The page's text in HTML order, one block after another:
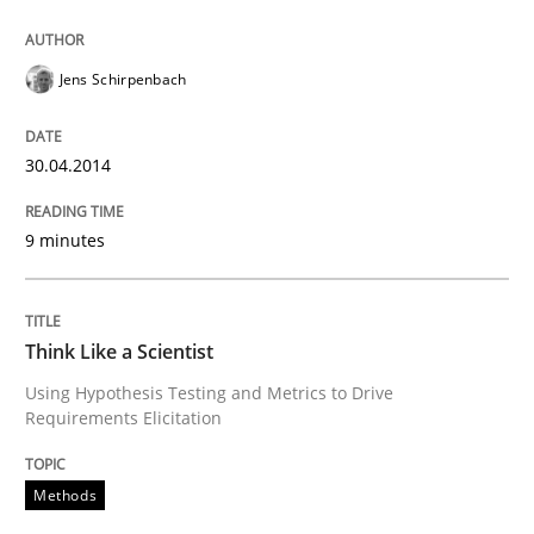
Why Testers should have a closer look into
30. January 2014 · 4 minutes read
Methods Practice
Innovation Arena
Jens Schirpenbach
30.04.2014
9 minutes
Think Like a Scientist
Using Hypothesis Testing and Metrics to Drive
Requirements Elicitation
Methods